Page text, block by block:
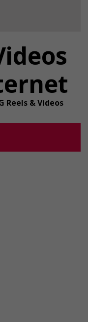
Reels & Videos